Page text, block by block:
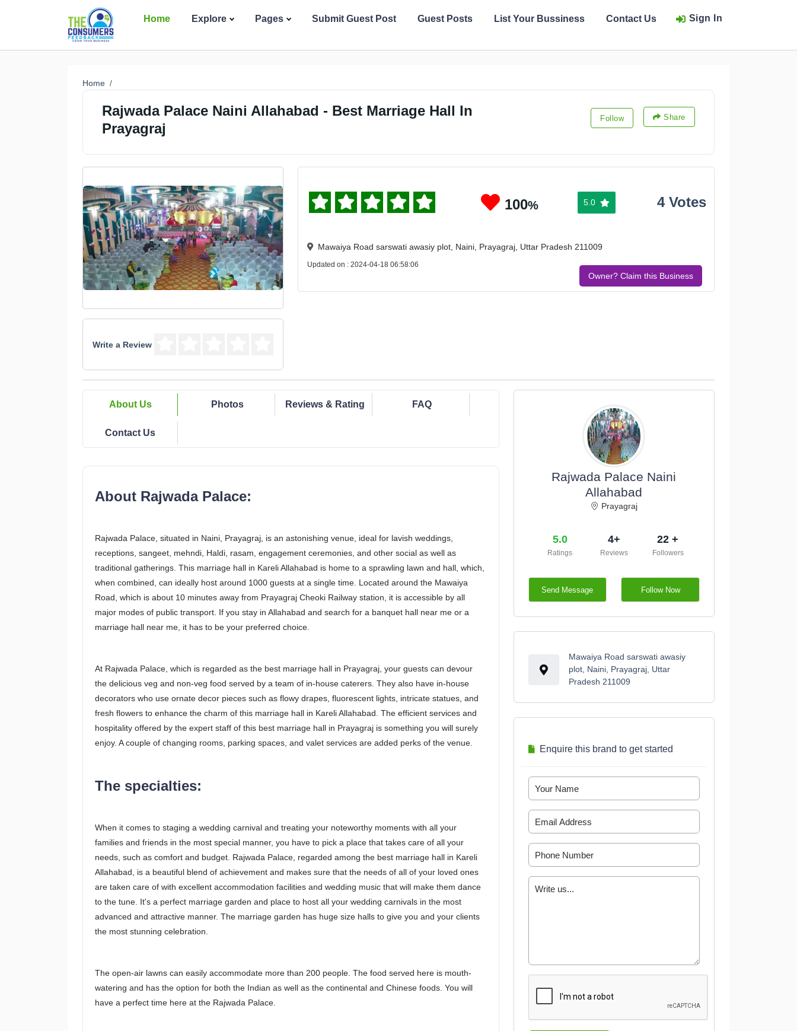
Home Explore Pages Submit Guest Post Guest Posts List Your Bussiness Contact Us Sign In
Home
Rajwada Palace Naini Allahabad - Best Marriage Hall In
Prayagraj
Follow Share
Write a Review
100% 5.0 4 Votes
Mawaiya Road sarswati awasiy plot, Naini, Prayagraj, Uttar Pradesh 211009
Updated on : 2024-04-18 06:58:06
Owner? Claim this Business
About Us Photos Reviews & Rating FAQ
Contact Us
About Rajwada Palace:
Rajwada Palace, situated in Naini, Prayagraj, is an astonishing venue, ideal for lavish weddings,
receptions, sangeet, mehndi, Haldi, rasam, engagement ceremonies, and other social as well as
traditional gatherings. This marriage hall in Kareli Allahabad is home to a sprawling lawn and hall, which,
when combined, can ideally host around 1000 guests at a single time. Located around the Mawaiya
Road, which is about 10 minutes away from Prayagraj Cheoki Railway station, it is accessible by all
major modes of public transport. If you stay in Allahabad and search for a banquet hall near me or a
marriage hall near me, it has to be your preferred choice.
At Rajwada Palace, which is regarded as the best marriage hall in Prayagraj, your guests can devour
the delicious veg and non-veg food served by a team of in-house caterers. They also have in-house
decorators who use ornate decor pieces such as flowy drapes, fluorescent lights, intricate statues, and
fresh flowers to enhance the charm of this marriage hall in Kareli Allahabad. The efficient services and
hospitality offered by the expert staff of this best marriage hall in Prayagraj is something you will surely
enjoy. A couple of changing rooms, parking spaces, and valet services are added perks of the venue.
The specialties:
When it comes to staging a wedding carnival and treating your noteworthy moments with all your
families and friends in the most special manner, you have to pick a place that takes care of all your
needs, such as comfort and budget. Rajwada Palace, regarded among the best marriage hall in Kareli
Allahabad, is a beautiful blend of achievement and makes sure that the needs of all of your loved ones
are taken care of with excellent accommodation facilities and wedding music that will make them dance
to the tune. It's a perfect marriage garden and place to host all your wedding carnivals in the most
advanced and attractive manner. The marriage garden has huge size halls to give you and your clients
the most stunning celebration.
The open-air lawns can easily accommodate more than 200 people. The food served here is mouth-
watering and has the option for both the Indian as well as the continental and Chinese foods. You will
have a perfect time here at the Rajwada Palace.
Rajwada Palace Naini
Allahabad
Prayagraj
5.0
Ratings
4+
Reviews
22 +
Followers
Send Message Follow Now
Mawaiya Road sarswati awasiy
plot, Naini, Prayagraj, Uttar
Pradesh 211009
Enquire this brand to get started